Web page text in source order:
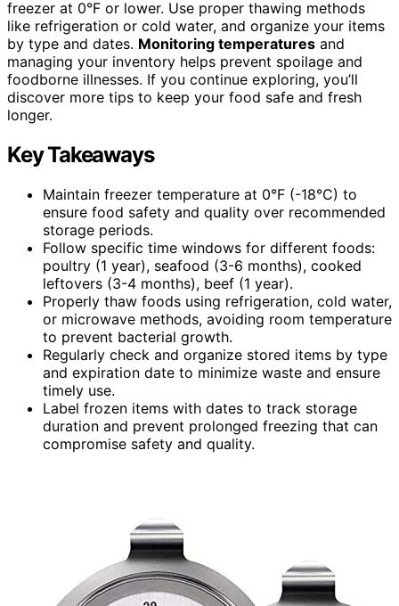
freezer at 0°F or lower. Use proper thawing methods
like refrigeration or cold water, and organize your items
by type and dates. Monitoring temperatures and
managing your inventory helps prevent spoilage and
foodborne illnesses. If you continue exploring, you’ll
discover more tips to keep your food safe and fresh
longer.
Key Takeaways
Maintain freezer temperature at 0°F (-18°C) to
ensure food safety and quality over recommended
storage periods.
Follow specific time windows for different foods:
poultry (1 year), seafood (3-6 months), cooked
leftovers (3-4 months), beef (1 year).
Properly thaw foods using refrigeration, cold water,
or microwave methods, avoiding room temperature
to prevent bacterial growth.
Regularly check and organize stored items by type
and expiration date to minimize waste and ensure
timely use.
Label frozen items with dates to track storage
duration and prevent prolonged freezing that can
compromise safety and quality.